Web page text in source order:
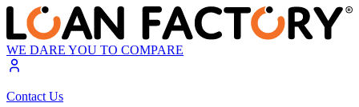
WE DARE YOU TO COMPARE
Contact Us